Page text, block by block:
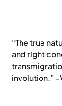
“The true
and right
involution.” -